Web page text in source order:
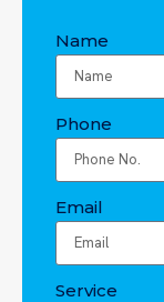
Name
Phone
Email
Service